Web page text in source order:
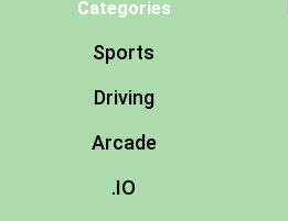
Categories
Sports
Driving
Arcade
.IO